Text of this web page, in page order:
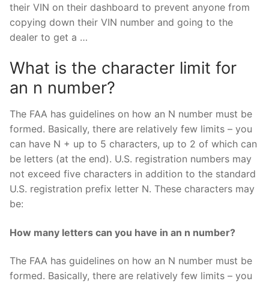
their VIN on their dashboard to prevent anyone from
copying down their VIN number and going to the
dealer to get a …
What is the character limit for
an n number?
The FAA has guidelines on how an N number must be
formed. Basically, there are relatively few limits – you
can have N + up to 5 characters, up to 2 of which can
be letters (at the end). U.S. registration numbers may
not exceed five characters in addition to the standard
U.S. registration prefix letter N. These characters may
be:
How many letters can you have in an n number?
The FAA has guidelines on how an N number must be
formed. Basically, there are relatively few limits – you